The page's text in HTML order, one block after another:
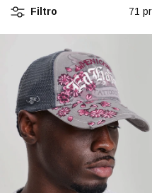
Filtro 71